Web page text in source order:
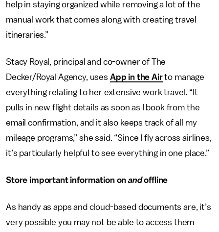
help in staying organized while removing a lot of the
manual work that comes along with creating travel
itineraries.”
Stacy Royal, principal and co-owner of The
Decker/Royal Agency, uses App in the Airto manage
everything relating to her extensive work travel. “It
pulls in new flight details as soon as I book from the
email confirmation, and it also keeps track of all my
mileage programs,” she said. “Since I fly across airlines,
it’s particularly helpful to see everything in one place.”
Store important information onandoffline
As handy as apps and cloud-based documents are, it’s
very possible you may not be able to access them